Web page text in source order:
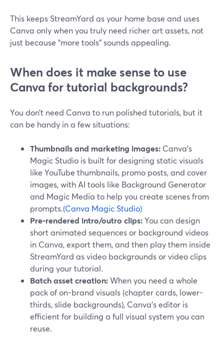
This keeps StreamYard as your home base and uses
Canva only when you truly need richer art assets, not
just because “more tools” sounds appealing.
When does it make sense to use
Canva for tutorial backgrounds?
You don’t need Canva to run polished tutorials, but it
can be handy in a few situations:
Thumbnails and marketing images: Canva’s
Magic Studio is built for designing static visuals
like YouTube thumbnails, promo posts, and cover
images, with AI tools like Background Generator
and Magic Media to help you create scenes from
prompts.(Canva Magic Studio)
Pre-rendered intro/outro clips:You can design
short animated sequences or background videos
in Canva, export them, and then play them inside
StreamYard as video backgrounds or video clips
during your tutorial.
Batch asset creation:When you need a whole
pack of on-brand visuals (chapter cards, lower-
thirds, slide backgrounds), Canva’s editor is
efficient for building a full visual system you can
reuse.